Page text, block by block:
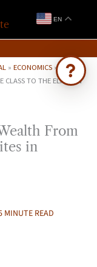
EN
» ECONOMICS »THE
CLASS TO THE ELITES IN
From
in
MINUTE READ